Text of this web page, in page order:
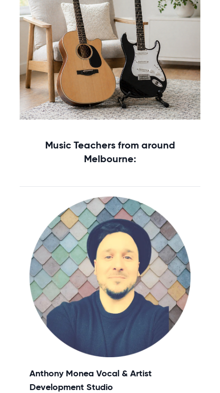
Explore rental options →
Music Teachers from around
Melbourne:
Anthony Monea Vocal & Artist
Development Studio